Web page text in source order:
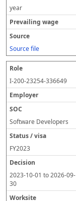
year
Source file
I-200-23254-336649
Software Developers
FY2023
2023-10-01 to2026-09-
30